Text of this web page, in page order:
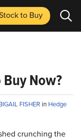
to Buy
Now?
FISHER in Hedge
crunching the